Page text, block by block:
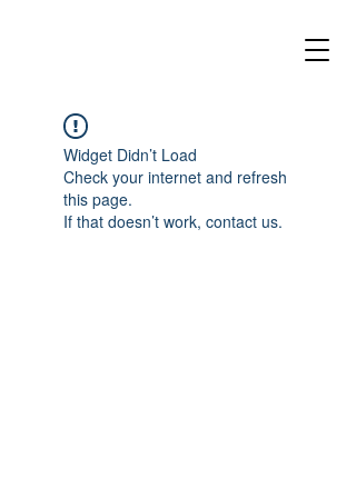
Widget Didn’t Load
Check your internet and refresh
this page.
If that doesn’t work, contact us.